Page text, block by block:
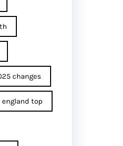
changes
england top